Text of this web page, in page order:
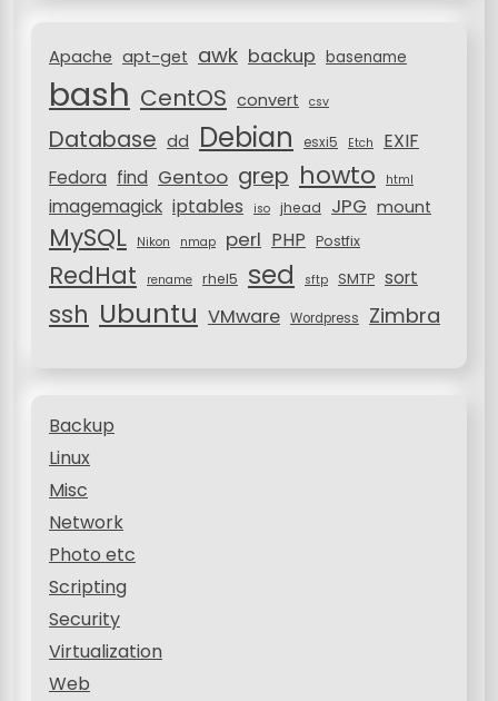
:Apache apt-get awk backup basename
bash CentOS convert csv
Database dd Debian esxi5 Etch EXIF
Fedora find Gentoo grep howto html
imagemagick iptables iso jhead JPG mount
MySQL Nikon nmap perl PHP Postfix
RedHat rename rhel5 sed sftp SMTP sort
ssh Ubuntu VMware Wordpress Zimbra
Backup
Linux
Misc
Network
Photo etc
Scripting
Security
Virtualization
Web